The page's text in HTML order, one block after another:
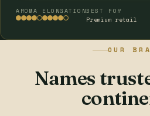
AROMA ELONGATIONBEST FOR
Premium retail
OUR
Names